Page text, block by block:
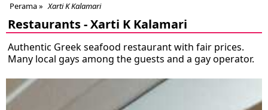
Perama» Xarti K Kalamari
Restaurants -Xarti K Kalamari
Authentic Greek seafood restaurant with fair prices.
Many local gays among the guests and a gay operator.